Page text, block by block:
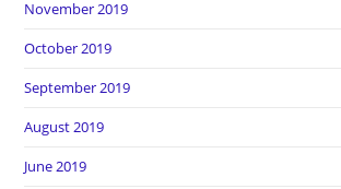
November 2019
October 2019
September 2019
August 2019
June 2019